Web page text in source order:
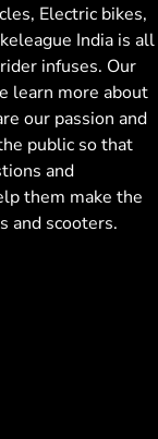
Electric bikes,
India is all
infuses. Our
learn more about
our passion and
public so that
and
them make the
and scooters.